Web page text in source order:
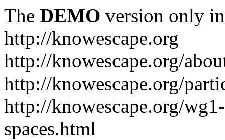
The DEMO version only
http://knowescape.org
http://knowescape.org/
http://knowescape.org/
http://knowescape.org/
spaces.html